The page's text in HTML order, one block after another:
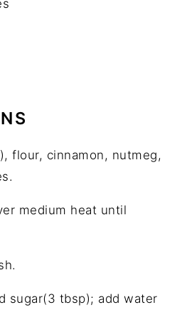
flour, cinnamon, nutmeg,
medium heat until
sugar(3 tbsp); add water